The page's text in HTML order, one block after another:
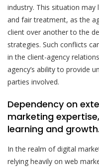
industry. This situation
and fair treatment, as the
client over another to the
strategies. Such conflicts
in the client-agency
agency’s ability to provide
parties involved.
Dependency on
marketing
learning and growth.
In the realm of digital
relying heavily on web